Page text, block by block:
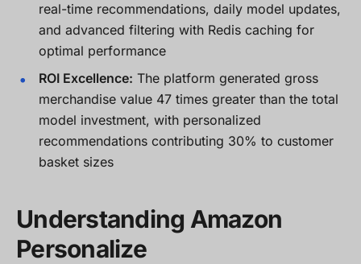
real-time recommendations, daily model updates,
and advanced filtering with Redis caching for
optimal performance
ROI Excellence: The platform generated gross
merchandise value 47 times greater than the total
model investment, with personalized
recommendations contributing 30% to customer
basket sizes
Understanding Amazon
Personalize